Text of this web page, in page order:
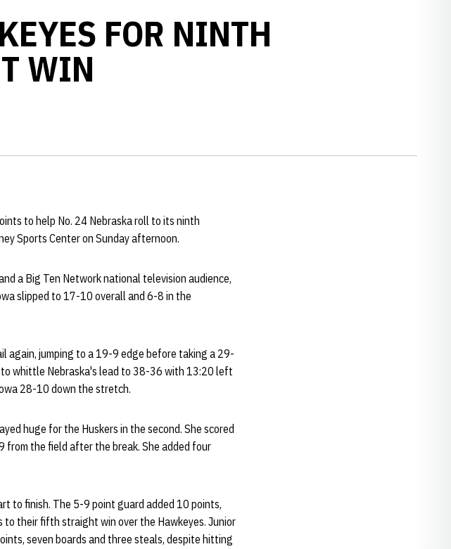
FOR NINTH
WIN
to help No. 24 Nebraska roll to its ninth
Sports Center on Sunday afternoon.
a Big Ten Network national television audience,
slipped to 17-10 overall and 6-8 in the
again, jumping to a 19-9 edge before taking a 29-
whittle Nebraska's lead to 38-36 with 13:20 left
28-10 down the stretch.
huge for the Huskers in the second. She scored
the field after the break. She added four
to finish. The 5-9 point guard added 10 points,
their fifth straight win over the Hawkeyes. Junior
seven boards and three steals, despite hitting